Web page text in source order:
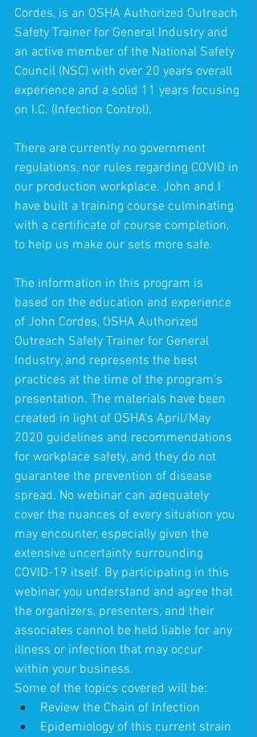
Cordes, is an OSHA Authorized Outreach
Safety Trainer for General Industry and
an active member of the National Safety
Council (NSC) with over 20 years overall
experience and a solid 11 years focusing
on I.C. (Infection Control).
There are currently no government
regulations, nor rules regarding COVID in
our production workplace. John and I
have built a training course culminating
with a certificate of course completion,
to help us make our sets more safe.
The information in this program is
based on the education and experience
of John Cordes, OSHA Authorized
Outreach Safety Trainer for General
Industry, and represents the best
practices at the time of the program's
presentation. The materials have been
created in light of OSHA's April/May
2020 guidelines and recommendations
for workplace safety, and they do not
guarantee the prevention of disease
spread. No webinar can adequately
cover the nuances of every situation you
may encounter, especially given the
extensive uncertainty surrounding
COVID-19 itself. By participating in this
webinar, you understand and agree that
the organizers, presenters, and their
associates cannot be held liable for any
illness or infection that may occur
within your business.
Some of the topics covered will be:
Review the Chain of Infection
Epidemiology of this current strain